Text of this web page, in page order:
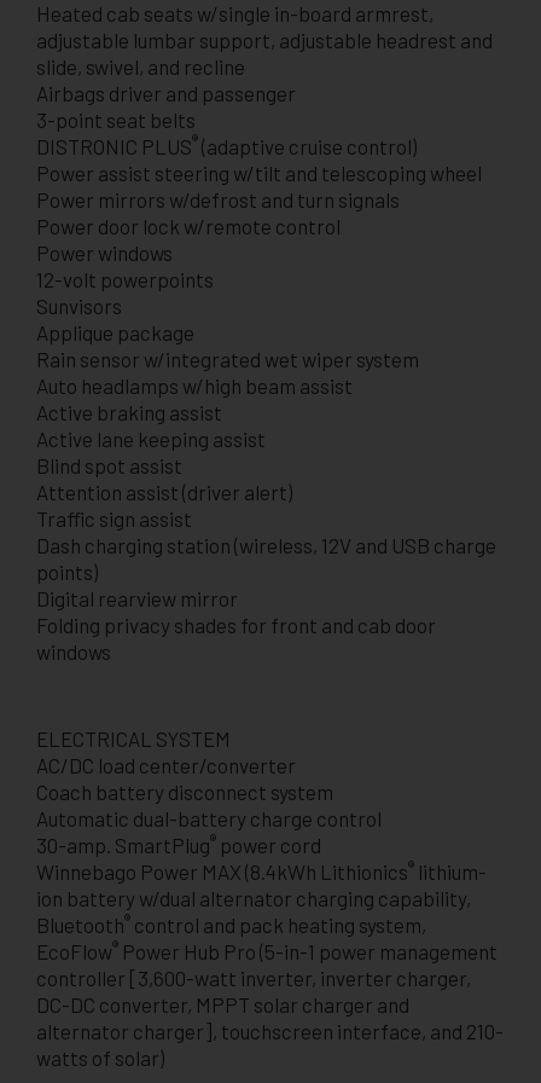
Heated cab seats w/single in-board armrest,
adjustable lumbar support, adjustable headrest and
slide, swivel, and recline
Airbags driver and passenger
3-point seat belts
DISTRONIC PLUS®(adaptive cruise control)
Power assist steering w/tilt and telescoping wheel
Power mirrors w/defrost and turn signals
Power door lock w/remote control
Power windows
12-volt powerpoints
Sunvisors
Applique package
Rain sensor w/integrated wet wiper system
Auto headlamps w/high beam assist
Active braking assist
Active lane keeping assist
Blind spot assist
Attention assist (driver alert)
Traffic sign assist
Dash charging station (wireless, 12V and USB charge
points)
Digital rearview mirror
Folding privacy shades for front and cab door
windows
ELECTRICAL SYSTEM
AC/DC load center/converter
Coach battery disconnect system
Automatic dual-battery charge control
30-amp. SmartPlug® power cord
Winnebago Power MAX (8.4kWh Lithionics® lithium-
ion battery w/dual alternator charging capability,
Bluetooth® control and pack heating system,
EcoFlow® Power Hub Pro (5-in-1 power management
controller [3,600-watt inverter, inverter charger,
DC-DC converter, MPPT solar charger and
alternator charger], touchscreen interface, and 210-
watts of solar)